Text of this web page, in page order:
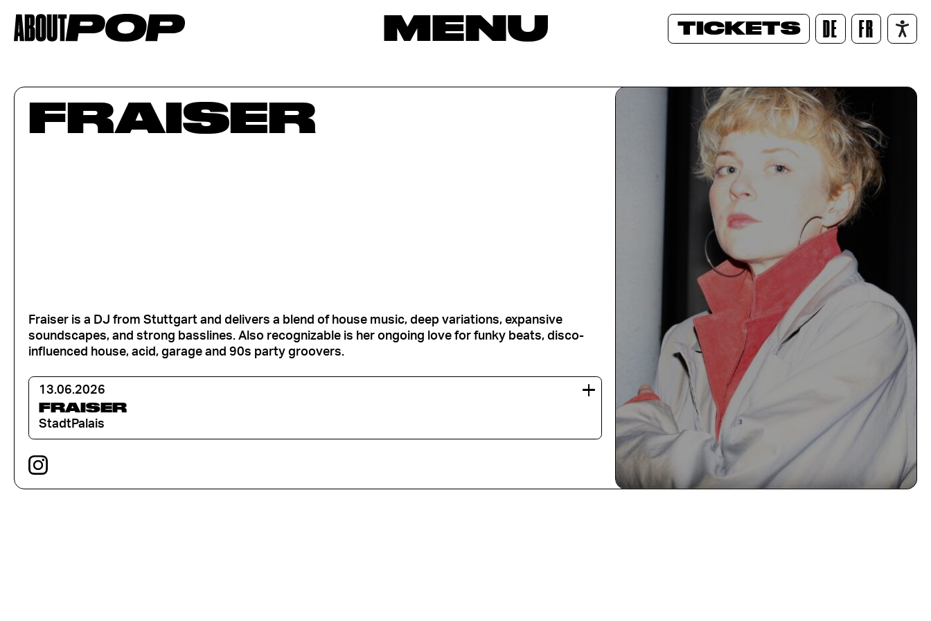
MENU TICKETS DE FR
FRAISER
Fraiser is a DJ from Stuttgart and delivers a blend of house music, deep variations, expansive
soundscapes, and strong basslines. Also recognizable is her ongoing love for funky beats, disco-
influenced house, acid, garage and 90s party groovers.
13.06.2026
FRAISER
StadtPalais